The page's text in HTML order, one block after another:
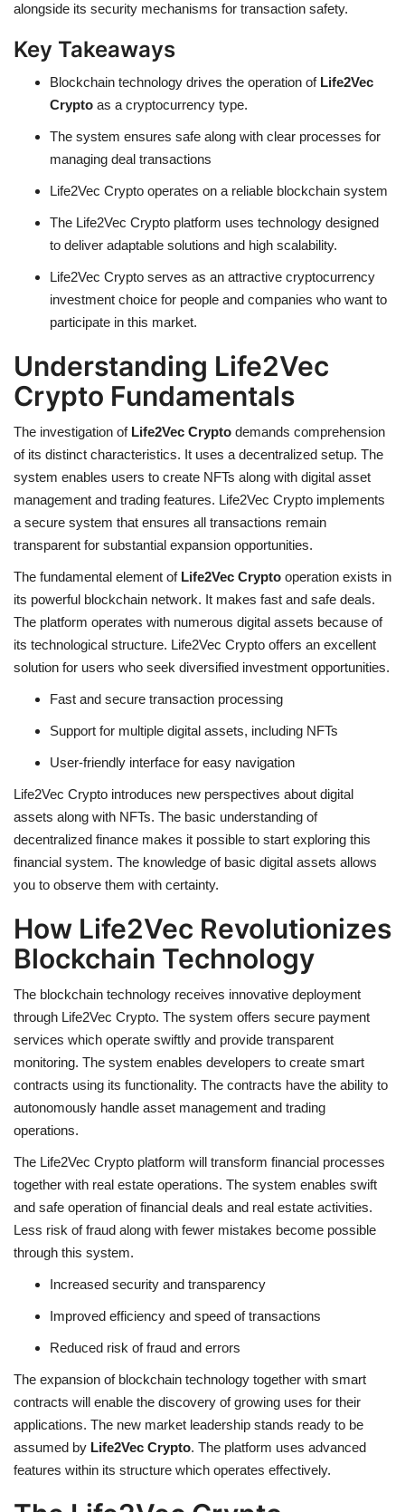
alongside its security mechanisms for transaction safety.
Key Takeaways
Blockchain technology drives the operation of Life2Vec
Crypto as a cryptocurrency type.
The system ensures safe along with clear processes for
managing deal transactions
Life2Vec Crypto operates on a reliable blockchain system
The Life2Vec Crypto platform uses technology designed
to deliver adaptable solutions and high scalability.
Life2Vec Crypto serves as an attractive cryptocurrency
investment choice for people and companies who want to
participate in this market.
Understanding Life2Vec
Crypto Fundamentals
The investigation of Life2Vec Crypto demands comprehension
of its distinct characteristics. It uses a decentralized setup. The
system enables users to create NFTs along with digital asset
management and trading features. Life2Vec Crypto implements
a secure system that ensures all transactions remain
transparent for substantial expansion opportunities.
The fundamental element of Life2Vec Crypto operation exists in
its powerful blockchain network. It makes fast and safe deals.
The platform operates with numerous digital assets because of
its technological structure. Life2Vec Crypto offers an excellent
solution for users who seek diversified investment opportunities.
Fast and secure transaction processing
Support for multiple digital assets, including NFTs
User-friendly interface for easy navigation
Life2Vec Crypto introduces new perspectives about digital
assets along with NFTs. The basic understanding of
decentralized finance makes it possible to start exploring this
financial system. The knowledge of basic digital assets allows
you to observe them with certainty.
How Life2Vec Revolutionizes
Blockchain Technology
The blockchain technology receives innovative deployment
through Life2Vec Crypto. The system offers secure payment
services which operate swiftly and provide transparent
monitoring. The system enables developers to create smart
contracts using its functionality. The contracts have the ability to
autonomously handle asset management and trading
operations.
The Life2Vec Crypto platform will transform financial processes
together with real estate operations. The system enables swift
and safe operation of financial deals and real estate activities.
Less risk of fraud along with fewer mistakes become possible
through this system.
Increased security and transparency
Improved efficiency and speed of transactions
Reduced risk of fraud and errors
The expansion of blockchain technology together with smart
contracts will enable the discovery of growing uses for their
applications. The new market leadership stands ready to be
assumed by Life2Vec Crypto. The platform uses advanced
features within its structure which operates effectively.